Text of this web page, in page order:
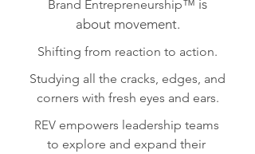
Brand Entrepreneurship™ is
about movement.
Shifting from reaction to action.
Studying all the cracks, edges, and
corners with fresh eyes and ears.
REVempowers leadership teams
to explore and expand their